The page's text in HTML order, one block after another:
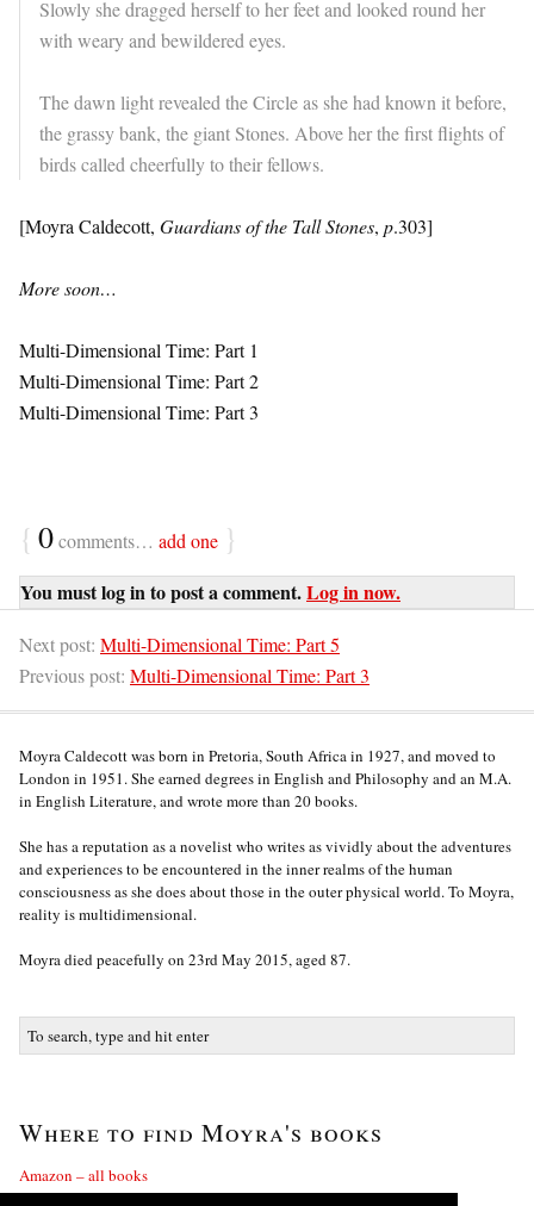
Slowly she dragged herself to her feet and looked round her
with weary and bewildered eyes.
The dawn light revealed the Circle as she had known it before,
the grassy bank, the giant Stones. Above her the first flights of
birds called cheerfully to their fellows.
[Moyra Caldecott, Guardians of the Tall Stones, p.303]
More soon…
Multi-Dimensional Time: Part 1
Multi-Dimensional Time: Part 2
Multi-Dimensional Time: Part 3
{ 0comments… add one }
You must log in to post a comment.Log in now.
Next post: Multi-Dimensional Time: Part 5
Previous post: Multi-Dimensional Time: Part 3
Moyra Caldecott was born in Pretoria, South Africa in 1927, and moved to
London in 1951. She earned degrees in English and Philosophy and an M.A.
in English Literature, and wrote more than 20 books.
She has a reputation as a novelist who writes as vividly about the adventures
and experiences to be encountered in the inner realms of the human
consciousness as she does about those in the outer physical world. To Moyra,
reality is multidimensional.
Moyra died peacefully on 23rd May 2015, aged 87.
Where to find Moyra's books
Amazon – all books